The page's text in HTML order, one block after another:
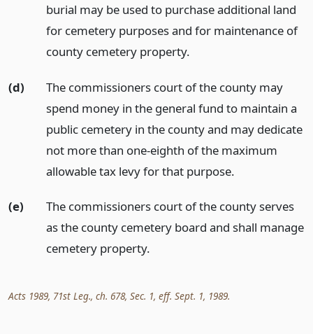
burial may be used to purchase additional land
for cemetery purposes and for maintenance of
county cemetery property.
(d)
The commissioners court of the county may
spend money in the general fund to maintain a
public cemetery in the county and may dedicate
not more than one-eighth of the maximum
allowable tax levy for that purpose.
(e)
The commissioners court of the county serves
as the county cemetery board and shall manage
cemetery property.
Acts 1989, 71st Leg., ch. 678, Sec. 1, eff. Sept. 1, 1989.